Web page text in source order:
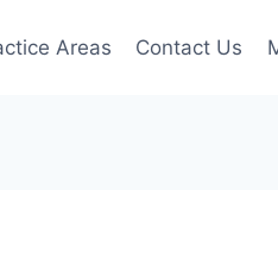
Areas Contact Us